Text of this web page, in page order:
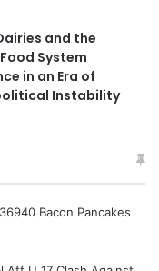
and the
System
in an Era of
Instability
Bacon Pancakes